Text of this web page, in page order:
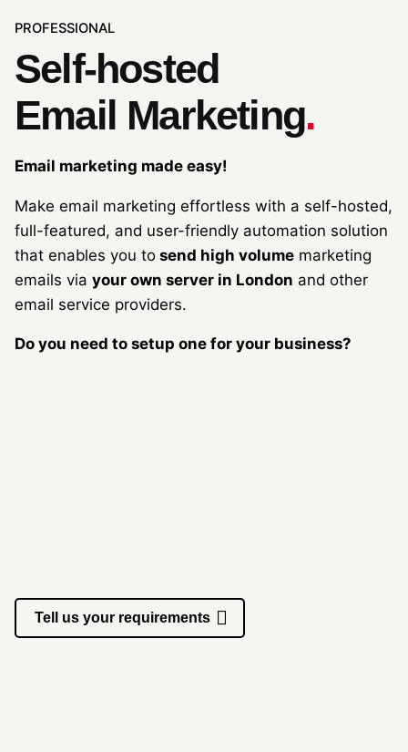
PROFESSIONAL
Self-hosted
Email Marketing.
Email marketing made easy!
Make email marketing effortless with a self-hosted,
full-featured, and user-friendly automation solution
that enables you to send high volume marketing
emails via your own server in London and other
email service providers.
Do you need to setup one for your business?
Tell us your requirements